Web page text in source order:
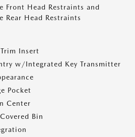
Front Head Restraints and
Rear Head Restraints
Insert
w/Integrated Key Transmitter
Pocket
Center
Bin